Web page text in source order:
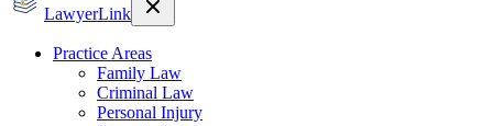
LawyerLink
Practice Areas
Family Law
Criminal Law
Personal Injury